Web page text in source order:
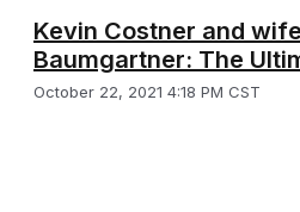
Kevin Costner and
Baumgartner: The
October 22, 2021 4:18 PM CST